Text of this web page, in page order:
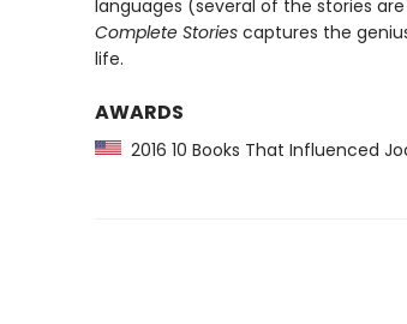
languages (several of the stories
Complete Storiescaptures the
life.
AWARDS
2016 10 Books That Influenced